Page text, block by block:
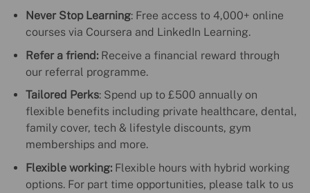
Never Stop Learning: Free access to 4,000+ online
courses via Coursera and LinkedIn Learning.
Refer a friend: Receive a financial reward through
our referral programme.
Tailored Perks: Spend up to £500 annually on
flexible benefits including private healthcare, dental,
family cover, tech & lifestyle discounts, gym
memberships and more.
Flexible working:Flexible hours with hybrid working
options. For part time opportunities, please talk to us